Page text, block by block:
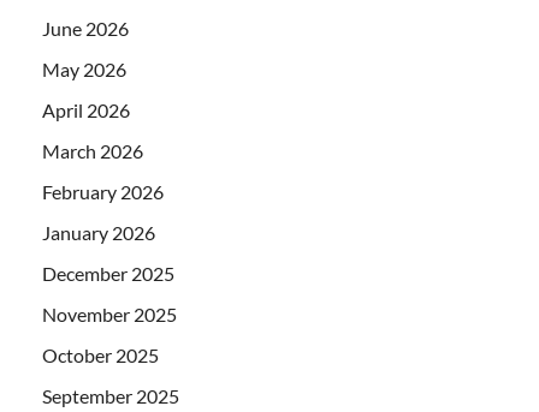
June 2026
May 2026
April 2026
March 2026
February 2026
January 2026
December 2025
November 2025
October 2025
September 2025